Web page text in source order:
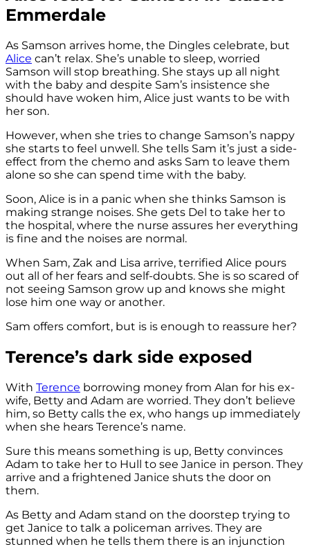
Emmerdale
As Samson arrives home, the Dingles celebrate, but
Alice can’t relax. She’s unable to sleep, worried
Samson will stop breathing. She stays up all night
with the baby and despite Sam’s insistence she
should have woken him, Alice just wants to be with
her son.
However, when she tries to change Samson’s nappy
she starts to feel unwell. She tells Sam it’s just a side-
effect from the chemo and asks Sam to leave them
alone so she can spend time with the baby.
Soon, Alice is in a panic when she thinks Samson is
making strange noises. She gets Del to take her to
the hospital, where the nurse assures her everything
is fine and the noises are normal.
When Sam, Zak and Lisa arrive, terrified Alice pours
out all of her fears and self-doubts. She is so scared of
not seeing Samson grow up and knows she might
lose him one way or another.
Sam offers comfort, but is is enough to reassure her?
Terence’s dark side exposed
With Terence borrowing money from Alan for his ex-
wife, Betty and Adam are worried. They don’t believe
him, so Betty calls the ex, who hangs up immediately
when she hears Terence’s name.
Sure this means something is up, Betty convinces
Adam to take her to Hull to see Janice in person. They
arrive and a frightened Janice shuts the door on
them.
As Betty and Adam stand on the doorstep trying to
get Janice to talk a policeman arrives. They are
stunned when he tells them there is an injunction